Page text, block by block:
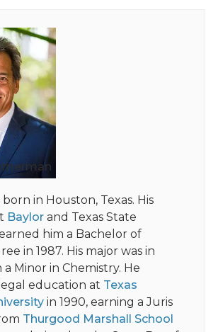
in Houston, Texas. His
Baylorand Texas State
him a Bachelor of
in 1987. His major was in
Minor in Chemistry. He
education at Texas
in 1990, earning a Juris
Thurgood Marshall School